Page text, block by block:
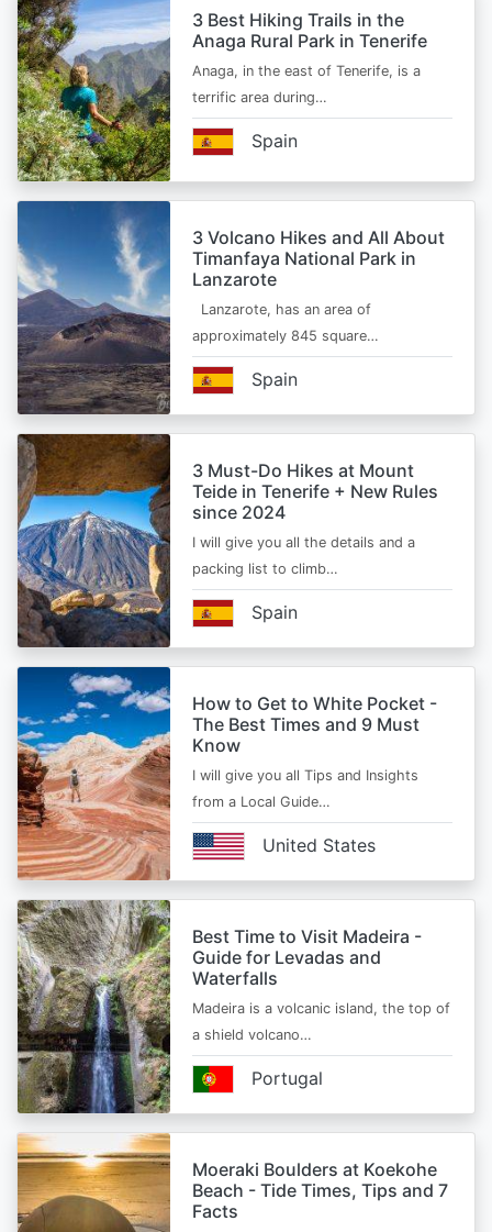
3 Best Hiking Trails in the
Anaga Rural Park in Tenerife
Anaga, in the east of Tenerife, is a
terrific area during…
Spain
3 Volcano Hikes and All About
Timanfaya National Park in
Lanzarote
Lanzarote, has an area of
approximately 845 square…
Spain
3 Must-Do Hikes at Mount
Teide in Tenerife + New Rules
since 2024
I will give you all the details and a
packing list to climb…
Spain
How to Get to White Pocket -
The Best Times and 9 Must
Know
I will give you all Tips and Insights
from a Local Guide…
United States
Best Time to Visit Madeira -
Guide for Levadas and
Waterfalls
Madeira is a volcanic island, the top of
a shield volcano…
Portugal
Moeraki Boulders at Koekohe
Beach - Tide Times, Tips and 7
Facts